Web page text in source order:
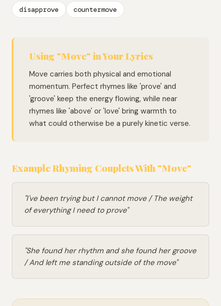
disapprove countermove
Using "Move" in Your Lyrics
Move carries both physical and emotional
momentum. Perfect rhymes like 'prove' and
'groove' keep the energy flowing, while near
rhymes like 'above' or 'love' bring warmth to
what could otherwise be a purely kinetic verse.
Example Rhyming Couplets With "Move"
"I've been trying but I cannot move / The weight
of everything I need to prove"
"She found her rhythm and she found her groove
/ And left me standing outside of the move"